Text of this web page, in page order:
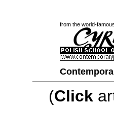
from the world-
(Click